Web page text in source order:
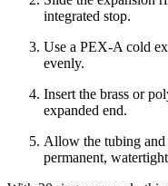
integrated stop.
Use a PEX-A cold
evenly.
Insert the brass or
expanded end.
Allow the tubing
permanent,